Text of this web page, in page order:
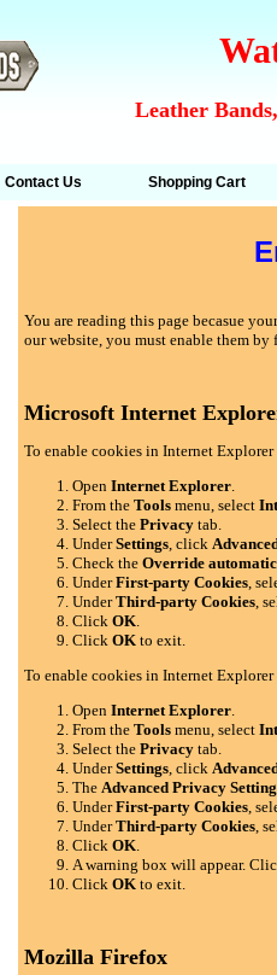
Leather
Contact Us Shopping Cart
You are reading this page becasue
our website, you must enable them
Microsoft Internet
To enable cookies in Internet
OpenInternet Explorer.
From theTools menu, select
Select thePrivacy tab.
UnderSettings, click
Check theOverride
UnderFirst-party Cookies,
UnderThird-party Cookies,
ClickOK.
ClickOK to exit.
To enable cookies in Internet
OpenInternet Explorer.
From theTools menu, select
Select thePrivacy tab.
UnderSettings, click
TheAdvanced Privacy
UnderFirst-party Cookies,
UnderThird-party Cookies,
ClickOK.
A warning box will appear.
ClickOK to exit.
Mozilla Firefox